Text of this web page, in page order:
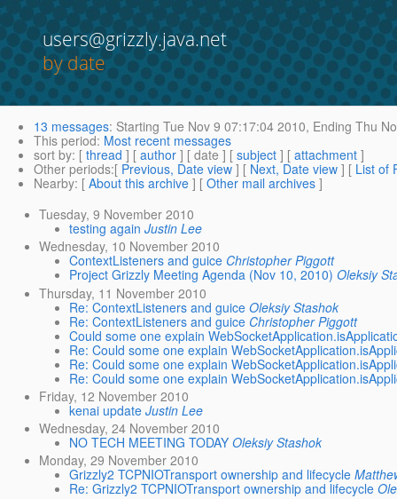
users@grizzly.java.net
by date
13 messages: Starting Tue Nov 9 07:17:04 2010, Ending Thu
This period: Most recent messages
sort by: [ thread ] [ author ] [ date ] [ subject ] [ attachment ]
Other periods:[ Previous, Date view ] [ Next, Date view ] [ List of
Nearby: [ About this archive ] [ Other mail archives ]
Tuesday, 9 November 2010
testing again Justin Lee
Wednesday, 10 November 2010
ContextListeners and guice Christopher Piggott
Project Grizzly Meeting Agenda (Nov 10, 2010) Oleksiy
Thursday, 11 November 2010
Re: ContextListeners and guice Oleksiy Stashok
Re: ContextListeners and guice Christopher Piggott
Could some one explain
Re: Could some one explain
Re: Could some one explain
Re: Could some one explain
Friday, 12 November 2010
kenai update Justin Lee
Wednesday, 24 November 2010
NO TECH MEETING TODAY Oleksiy Stashok
Monday, 29 November 2010
Grizzly2 TCPNIOTransport ownership and lifecycle
Re: Grizzly2 TCPNIOTransport ownership and lifecycle